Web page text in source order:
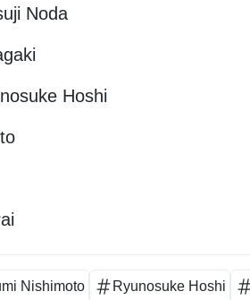
Noda
Hoshi
Nishimoto Ryunosuke Hoshi